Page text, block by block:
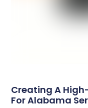
Creating A
For Alabama